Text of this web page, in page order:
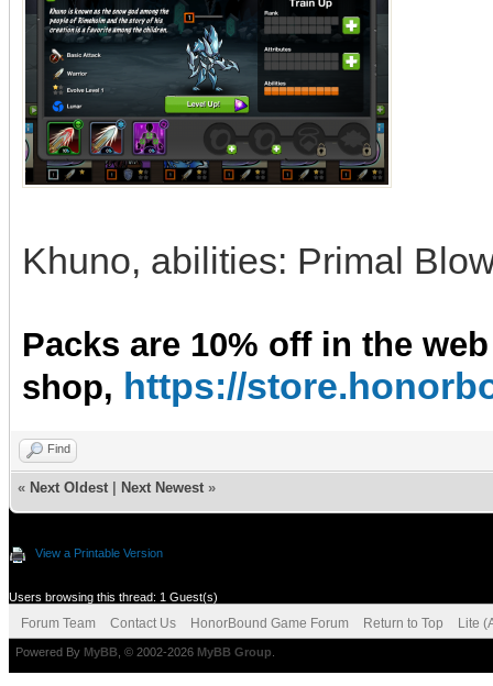
Khuno, abilities: Primal
Packs are 10% off in the web
shop, https://
Find
« Next Oldest Next Newest »
View a Printable Version
Users browsing this thread: 1 Guest(s)
Forum Team Contact Us HonorBound Game Forum Return to Top Lite
Powered By MyBB , © 2002-2026 MyBB Group